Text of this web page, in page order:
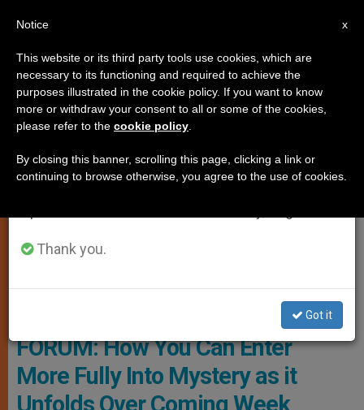
TESTIMONIES
Courtesy Of Cardinal Wuerl's Blog
FORUM: How You Can Enter
More Fully Into Mystery as it
Unfolds Over Coming Week
×
Important Notice
From July 27 to August 7 we will take our
annual break, taking advantage of the summer
period when less information is generated and
Thank you.
Got it
x
Notice
This website or its third party tools use cookies, which are
necessary to its functioning and required to achieve the
purposes illustrated in the cookie policy. If you want to know
more or withdraw your consent to all or some of the cookies,
please refer to the cookie policy
By closing this banner, scrolling this page, clicking a link or
continuing to browse otherwise, you agree to the use of cookies.